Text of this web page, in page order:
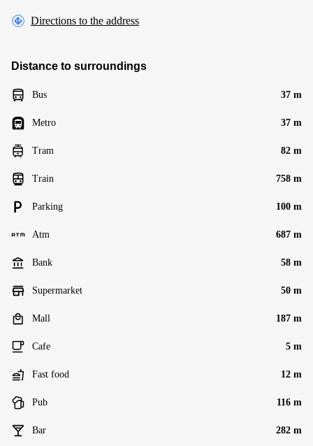
Directions to the address
Distance to surroundings
Bus 37 m
Metro 37 m
Tram 82 m
Train 758 m
Parking 100 m
Atm 687 m
Bank 58 m
Supermarket 50 m
Mall 187 m
Cafe 5 m
Fast food 12 m
Pub 116 m
Bar 282 m